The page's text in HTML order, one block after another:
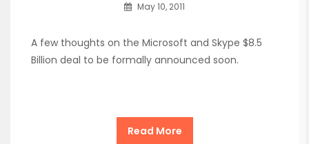
May 10, 2011
A few thoughts on the Microsoft and Skype $8.5
Billion deal to be formally announced soon.
Read More